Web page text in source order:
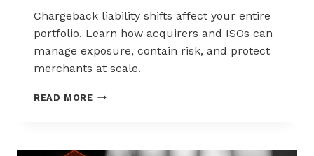
Chargeback liability shifts affect your entire
portfolio. Learn how acquirers and ISOs can
manage exposure, contain risk, and protect
merchants at scale.
READ MORECHARGEBACK
ACQUIRERS